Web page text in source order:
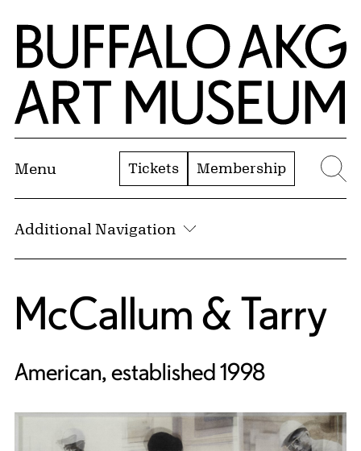
Skip to Main Content
Home | Buffalo AKG Art Museum
Menu Tickets Membership
Additional Navigation
McCallum & Tarry
American, established 1998